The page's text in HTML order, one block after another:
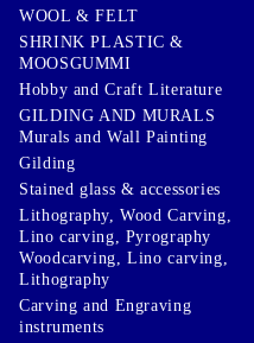
WOOL & FELT
SHRINK PLASTIC &
MOOSGUMMI
Hobby and Craft Literature
GILDING AND MURALS
Murals and Wall Painting
Gilding
Stained glass & accessories
Lithography, Wood Carving,
Lino carving, Pyrography
Woodcarving, Lino carving,
Lithography
Carving and Engraving
instruments